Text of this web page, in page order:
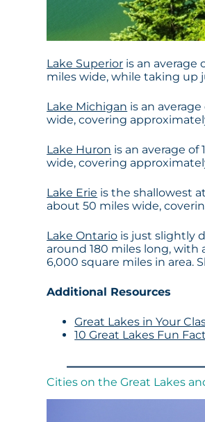
Lake Superior is an average
miles wide, while taking up
Lake Michigan is an
wide, covering
Lake Huron is an average
wide, covering
Lake Erie is the shallowest
about 50 miles wide,
Lake Ontario is just slightly
around 180 miles long,
6,000 square miles in area.
Additional Resources
Great Lakes in Your
10 Great Lakes Fun
Cities on the Great Lakes